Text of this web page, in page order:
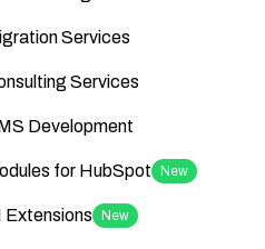
Services
Services
Development
for HubSpot New
Extensions New